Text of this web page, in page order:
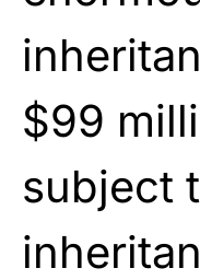
$99
subject